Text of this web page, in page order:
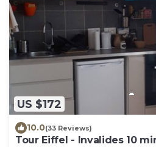
US $172
10.0(33 Reviews)
Tour Eiffel - Invalides 10